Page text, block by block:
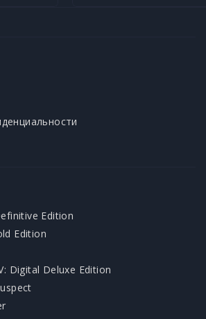
Edition
Edition
Digital Deluxe Edition